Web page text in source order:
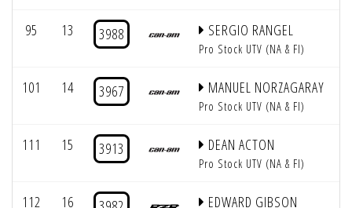
95 13 3988 SERGIO RANGEL
Pro Stock UTV (NA & FI)
101 14 3967 MANUEL NORZAGARAY
Pro Stock UTV (NA & FI)
111 15 3913 DEAN ACTON
Pro Stock UTV (NA & FI)
112 16 EDWARD GIBSON